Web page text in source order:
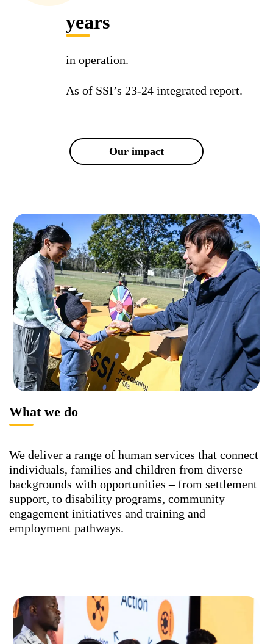
years
in operation.
As of SSI’s 23-24 integrated report.
Our impact
What we do
We deliver a range of human services that connect
individuals, families and children from diverse
backgrounds with opportunities – from settlement
support, to disability programs, community
engagement initiatives and training and
employment pathways.